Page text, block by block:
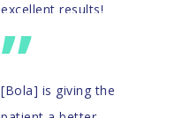
excellent results!
THE DOCTORS
”
[Bola] is giving the